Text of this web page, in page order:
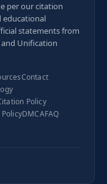
per ourcitation
educational
statements from
Unification
Contact
Policy
DMCAFAQ